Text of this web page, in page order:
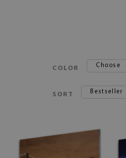
COLOR Choose
SORT Bestseller